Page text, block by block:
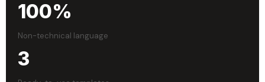
100%
Non-technical language
3